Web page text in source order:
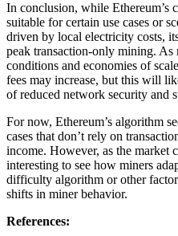
In conclusion, while
suitable for certain use cases or
driven by local electricity costs,
peak transaction-only mining. As
conditions and economies of
fees may increase, but this will
of reduced network security and
For now, Ethereum’s algorithm
cases that don’t rely on
income. However, as the market
interesting to see how miners
difficulty algorithm or other
shifts in miner behavior.
References: